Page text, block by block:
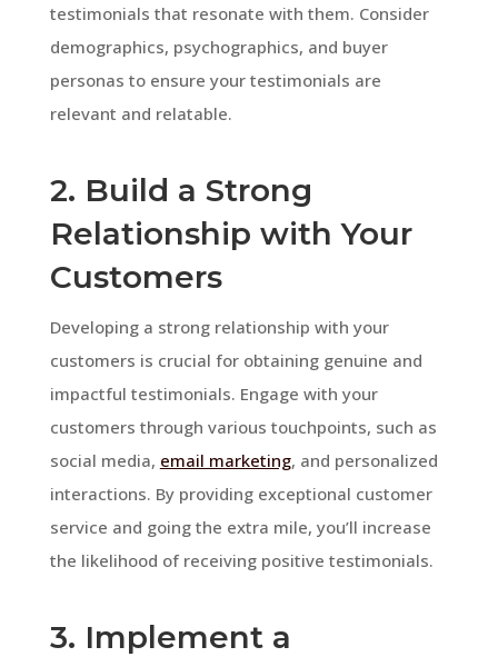
testimonials that resonate with them. Consider
demographics, psychographics, and buyer
personas to ensure your testimonials are
relevant and relatable.
2. Build a Strong
Relationship with Your
Customers
Developing a strong relationship with your
customers is crucial for obtaining genuine and
impactful testimonials. Engage with your
customers through various touchpoints, such as
social media, email marketing, and personalized
interactions. By providing exceptional customer
service and going the extra mile, you’ll increase
the likelihood of receiving positive testimonials.
3. Implement a